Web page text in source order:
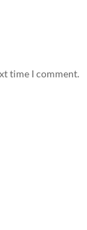
time I comment.